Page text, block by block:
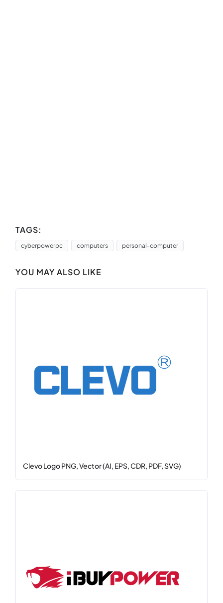
TAGS:
cyberpowerpc computers personal-computer
YOU MAY ALSO LIKE
Clevo Logo PNG, Vector (AI, EPS, CDR, PDF, SVG)